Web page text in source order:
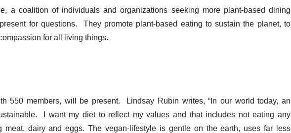
a coalition of individuals and organizations seeking more plant-based dining
for questions. They promote plant-based eating to sustain the planet, to
for all living things.
550 members, will be present. Lindsay Rubin writes, “In our world today, an
I want my diet to reflect my values and that includes not eating any
meat, dairy and eggs. The vegan-lifestyle is gentle on the earth, uses far less